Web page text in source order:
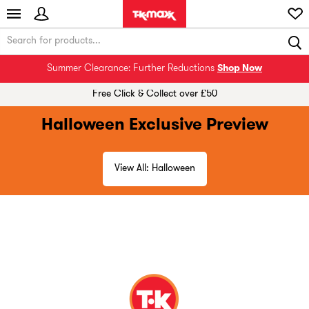
Summer Clearance: Further Reductions Shop Now
Free Click & Collect over £50
Halloween Exclusive Preview
View All: Halloween